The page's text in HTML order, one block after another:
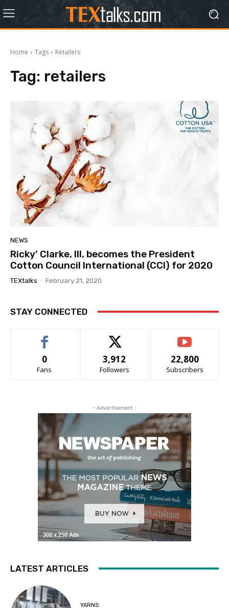
Home Tags Retailers
Tag: retailers
NEWS
Ricky’ Clarke, III, becomes the President
Cotton Council International (CCI) for 2020
TEXtalks - February 21, 2020
STAY CONNECTED
0
Fans
3,912
Followers
22,800
Subscribers
- Advertisement -
LATEST ARTICLES
YARNS